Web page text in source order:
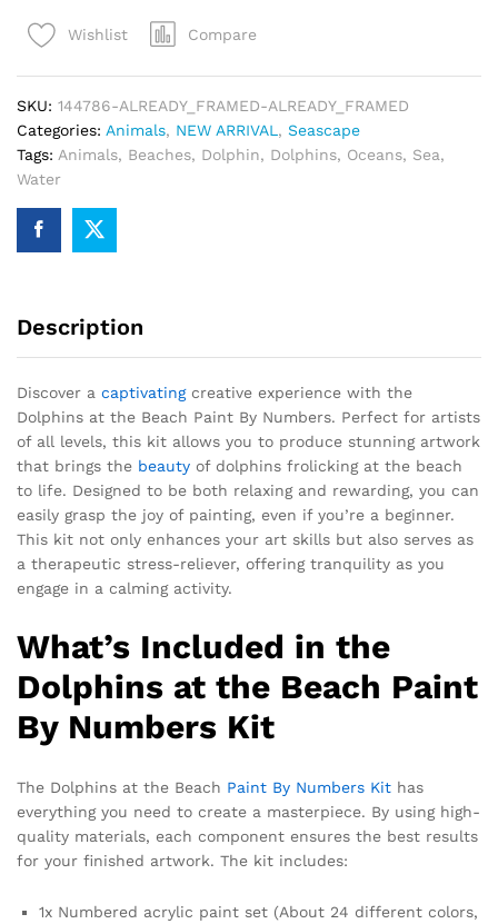
Paint
quantity
Wishlist Compare
SKU: 144786-ALREADY_FRAMED-ALREADY_FRAMED
Categories: Animals, NEW ARRIVAL , Seascape
Tags: Animals, Beaches, Dolphin, Dolphins, Oceans, Sea,
Water
Description
Discover a captivatingcreative experience with the
Dolphins at the Beach Paint By Numbers. Perfect for artists
of all levels, this kit allows you to produce stunning artwork
that brings the beauty of dolphins frolicking at the beach
to life. Designed to be both relaxing and rewarding, you can
easily grasp the joy of painting, even if you’re a beginner.
This kit not only enhances your art skills but also serves as
a therapeutic stress-reliever, offering tranquility as you
engage in a calming activity.
What’s Included in the
Dolphins at the Beach Paint
By Numbers Kit
The Dolphins at the Beach Paint By Numbers Kit has
everything you need to create a masterpiece. By using high-
quality materials, each component ensures the best results
for your finished artwork. The kit includes:
1x Numbered acrylic paint set (About 24 different colors,